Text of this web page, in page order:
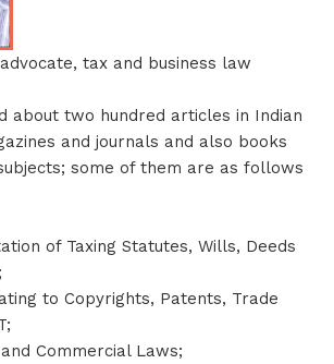
tax and business law
about two hundred articles in Indian
and journals and also books
some of them are as follows
of Taxing Statutes, Wills, Deeds
to Copyrights, Patents, Trade
Commercial Laws;